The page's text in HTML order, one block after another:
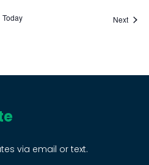
Today Next
via email or text.